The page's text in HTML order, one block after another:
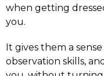
when getting
you.
It gives them a
observation skills,